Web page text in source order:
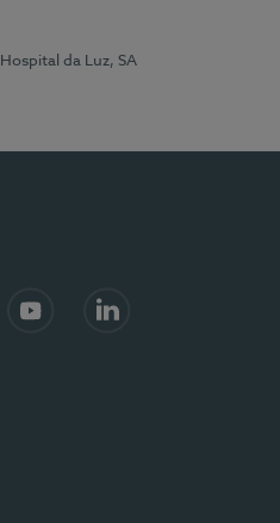
| Hospital da Luz, SA